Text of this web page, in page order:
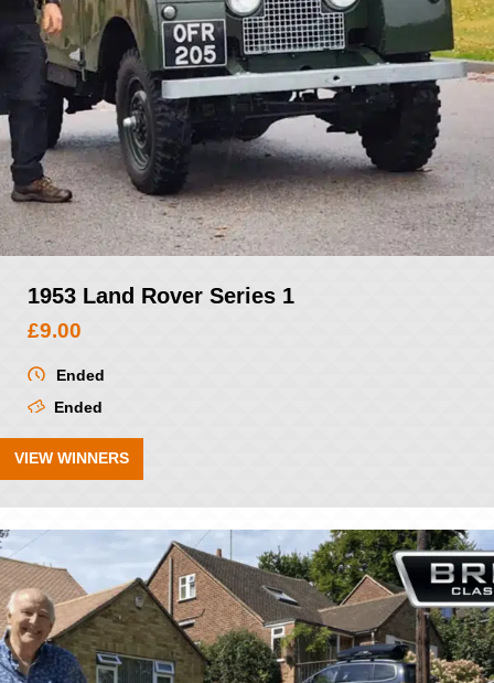
1953 Land Rover Series 1
£9.00
Ended
Ended
VIEW WINNERS